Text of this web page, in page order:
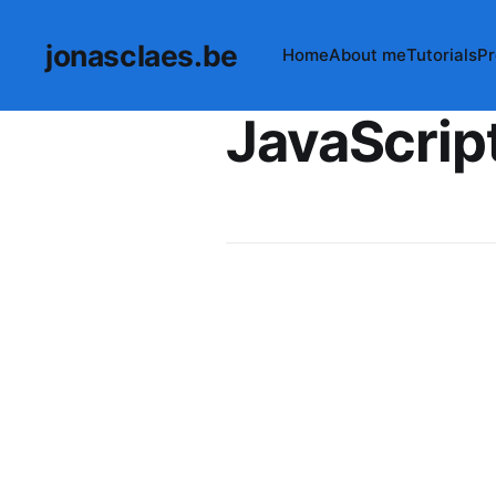
jonasclaes.be HomeAbout meTutorials